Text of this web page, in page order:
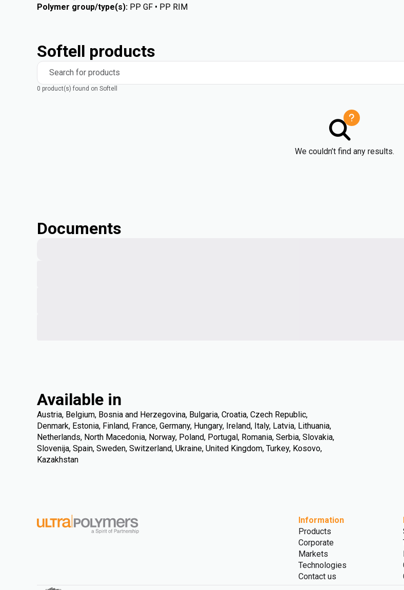
Polymer group/type(s): PP GF • PP RIM
Softell products
Search for products
0 product(s) found on Softell
We couldn’t find any results.
Documents
Available in
Austria, Belgium, Bosnia and Herzegovina, Bulgaria, Croatia, Czech Republic,
Denmark, Estonia, Finland, France, Germany, Hungary, Ireland, Italy, Latvia, Lithuania,
Netherlands, North Macedonia, Norway, Poland, Portugal, Romania, Serbia, Slovakia,
Slovenija, Spain, Sweden, Switzerland, Ukraine, United Kingdom, Turkey, Kosovo,
Kazakhstan
Information
Products
Corporate
Markets
Technologies
Contact us